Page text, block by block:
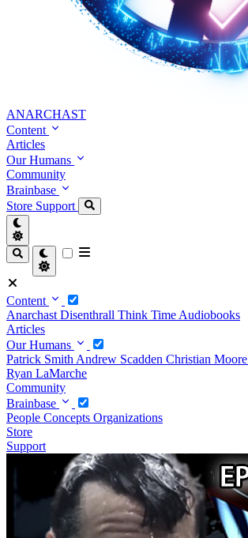
ANARCHAST
Content
Articles
Our Humans
Community
Brainbase
Store Support
Content
Anarchast Disenthrall Think Time Audiobooks
Articles
Our Humans
Patrick Smith Andrew Scadden Christian Moore
Ryan LaMarche
Community
Brainbase
People Concepts Organizations
Store
Support